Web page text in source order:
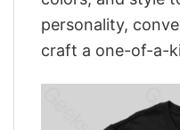
personality,
craft a one-of-a-